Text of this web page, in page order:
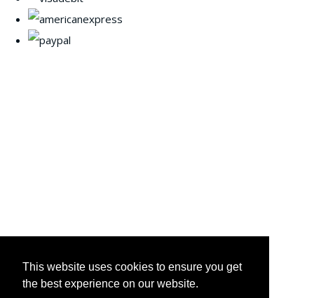
This website uses cookies to ensure you get
the best experience on our website.